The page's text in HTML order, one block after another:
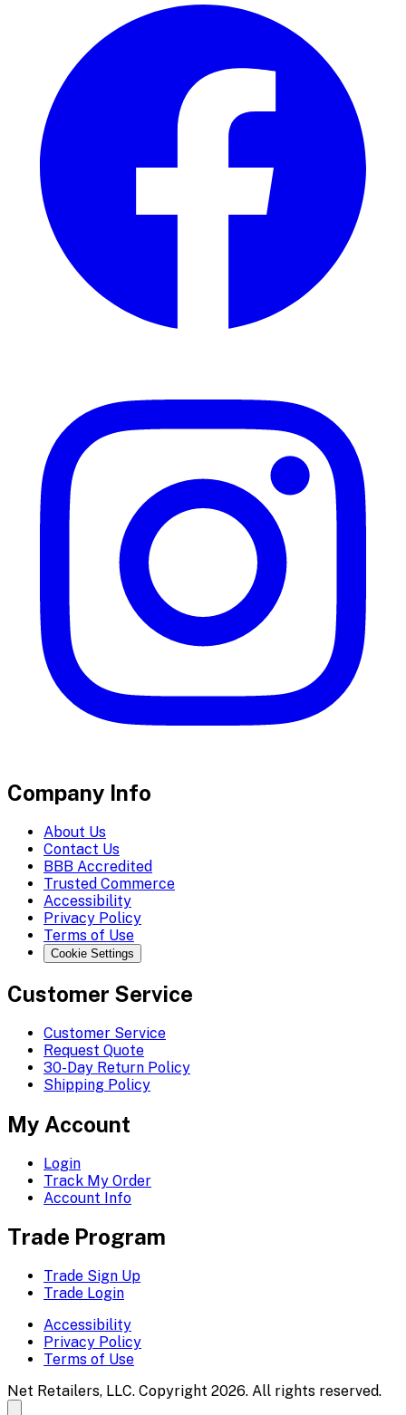
Company Info
About Us
Contact Us
BBB Accredited
Trusted Commerce
Accessibility
Privacy Policy
Terms of Use
Cookie Settings
Customer Service
Customer Service
Request Quote
30-Day Return Policy
Shipping Policy
My Account
Login
Track My Order
Account Info
Trade Program
Trade Sign Up
Trade Login
Accessibility
Privacy Policy
Terms of Use
Net Retailers, LLC. Copyright 2026. All rights reserved.